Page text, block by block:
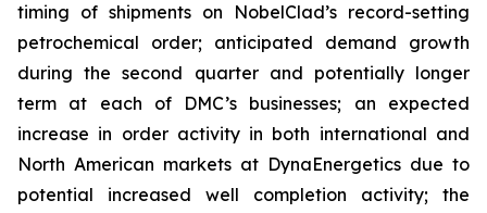
timing of shipments on NobelClad’s record-setting
petrochemical order; anticipated demand growth
during the second quarter and potentially longer
term at each of DMC’s businesses; an expected
increase in order activity in both international and
North American markets at DynaEnergetics due to
potential increased well completion activity; the